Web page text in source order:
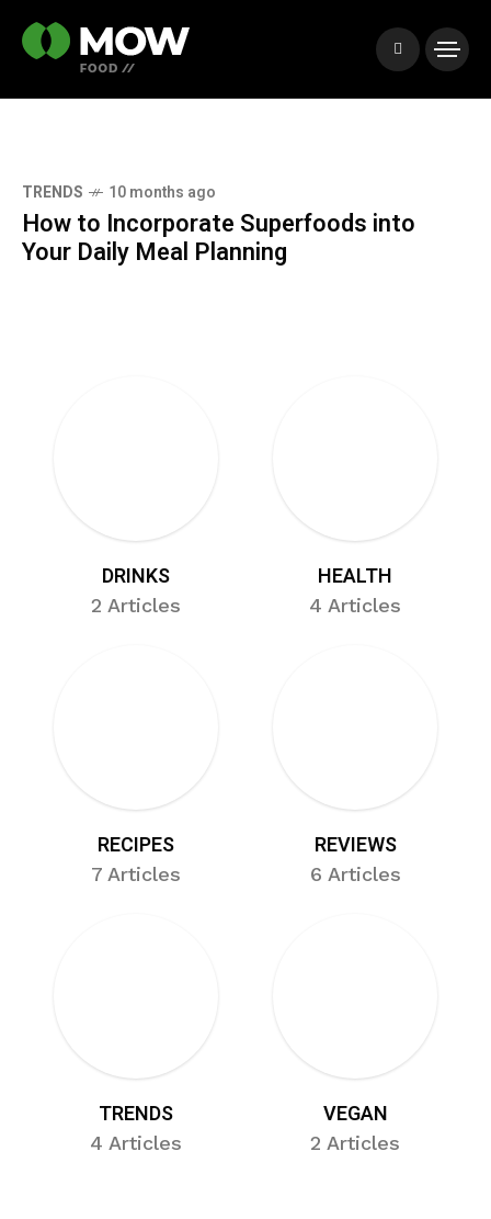
ago
Superfoods into
Planning
Creating
DRINKS
2 Articles
HEALTH
4 Articles
RECIPES
7 Articles
REVIEWS
6 Articles
TRENDS
4 Articles
VEGAN
2 Articles